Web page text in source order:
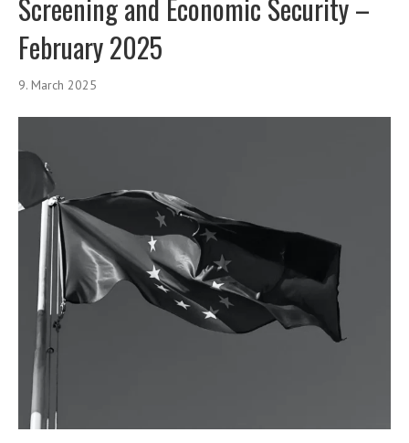
Screening and Economic Security –
February 2025
9. March 2025